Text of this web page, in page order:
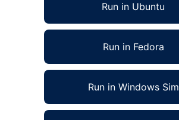
Run in Ubuntu
Run in Fedora
Run in Windows Sim